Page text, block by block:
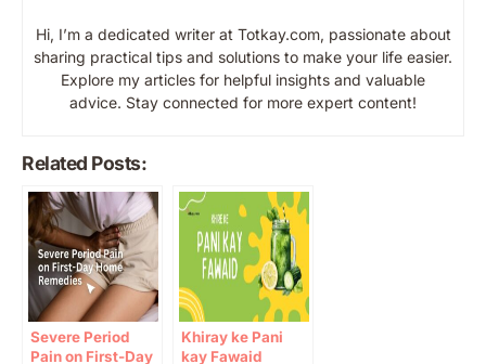
Hi, I’m a dedicated writer at Totkay.com, passionate about
sharing practical tips and solutions to make your life easier.
Explore my articles for helpful insights and valuable
advice. Stay connected for more expert content!
Related Posts:
Severe Period
Pain on First-Day
Khiray ke Pani
kay Fawaid